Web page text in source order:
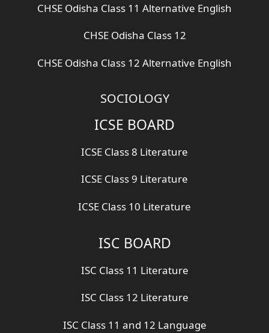
CHSE Odisha Class 11 Alternative English
CHSE Odisha Class 12
CHSE Odisha Class 12 Alternative English
SOCIOLOGY
ICSE BOARD
ICSE Class 8 Literature
ICSE Class 9 Literature
ICSE Class 10 Literature
ISC BOARD
ISC Class 11 Literature
ISC Class 12 Literature
ISC Class 11 and 12 Language